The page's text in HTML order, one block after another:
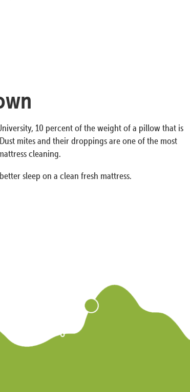
10 percent of the weight of a pillow that is
mites and their droppings are one of the most
cleaning.
sleep on a clean fresh mattress.